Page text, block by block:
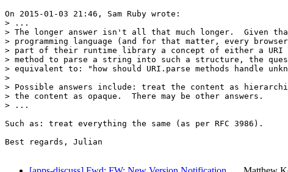
On 2015-01-03 21:46, Sam Ruby wrote:
> ...
> The longer answer isn't all that much longer.  Given
> programming language (and for that matter, every
> part of their runtime library a concept of either a URI
> method to parse a string into such a structure, the
> equivalent to: "how should URI.parse methods handle
>
> Possible answers include: treat the content as
> the content as opaque.  There may be other answers.
> ...
Such as: treat everything the same (as per RFC 3986).
Best regards, Julian